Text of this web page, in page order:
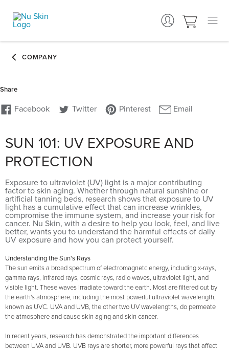
SUN 101: UV EXPOSURE AND
PROTECTION
Exposure to ultraviolet (UV) light is a major contributing
factor to skin aging. Whether through natural sunshine or
artificial tanning beds, research shows that exposure to UV
light has a cumulative effect that can increase wrinkles,
compromise the immune system, and increase your risk for
cancer. Nu Skin, with a desire to help you look, feel, and live
better, wants you to understand the harmful effects of daily
UV exposure and how you can protect yourself.
Understanding the Sun's Rays
The sun emits a broad spectrum of electromagnetc energy, including x-rays,
gamma rays, infrared rays, cosmic rays, radio waves, ultraviolet light, and
visible light. These waves irradiate toward the earth. Most are filtered out by
the earth's atmosphere, including the most powerful ultraviolet wavelength,
known as UVC. UVA and UVB, the other two UV wavelengths, do permeate
the atmosphere and cause skin aging and skin cancer.
In recent years, research has demonstrated the important differences
between UVA and UVB. UVB rays are shorter, more powerful rays that affect